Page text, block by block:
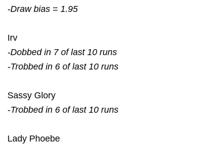
-Draw bias = 1.95
Irv
-Dobbed in 7 of last 10 runs
-Trobbed in 6 of last 10 runs
Sassy Glory
-Trobbed in 6 of last 10 runs
Lady Phoebe